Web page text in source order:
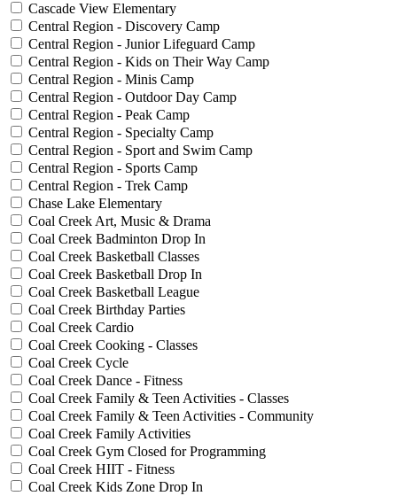
Cascade View Elementary
Central Region - Discovery Camp
Central Region - Junior Lifeguard Camp
Central Region - Kids on Their Way Camp
Central Region - Minis Camp
Central Region - Outdoor Day Camp
Central Region - Peak Camp
Central Region - Specialty Camp
Central Region - Sport and Swim Camp
Central Region - Sports Camp
Central Region - Trek Camp
Chase Lake Elementary
Coal Creek Art, Music & Drama
Coal Creek Badminton Drop In
Coal Creek Basketball Classes
Coal Creek Basketball Drop In
Coal Creek Basketball League
Coal Creek Birthday Parties
Coal Creek Cardio
Coal Creek Cooking - Classes
Coal Creek Cycle
Coal Creek Dance - Fitness
Coal Creek Family & Teen Activities - Classes
Coal Creek Family & Teen Activities - Community
Coal Creek Family Activities
Coal Creek Gym Closed for Programming
Coal Creek HIIT - Fitness
Coal Creek Kids Zone Drop In